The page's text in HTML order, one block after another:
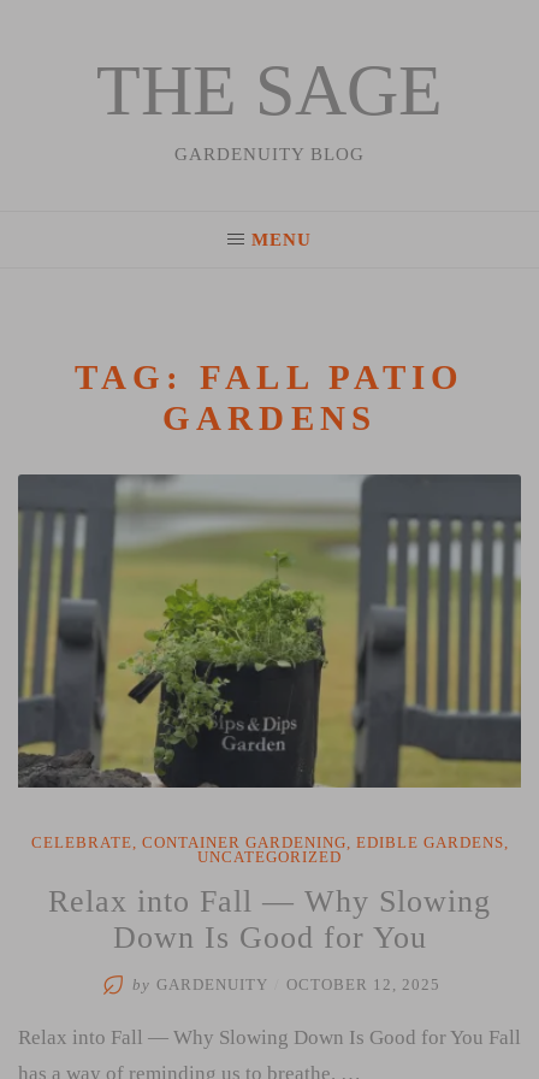
THE SAGE
GARDENUITY BLOG
MENU
TAG:FALL PATIO
GARDENS
CELEBRATE, CONTAINER GARDENING, EDIBLE GARDENS,
UNCATEGORIZED
Relax into Fall — Why Slowing
Down Is Good for You
by GARDENUITY OCTOBER 12, 2025
Relax into Fall — Why Slowing Down Is Good for You Fall
has a way of reminding us to breathe. …